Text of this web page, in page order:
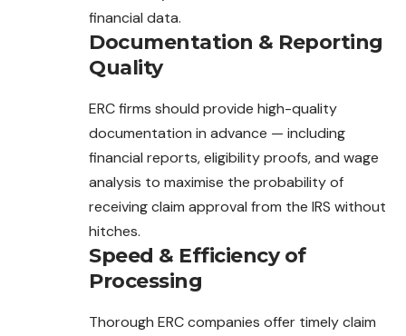
financial data.
Documentation & Reporting
Quality
ERC firms should provide high-quality
documentation in advance — including
financial reports, eligibility proofs, and wage
analysis to maximise the probability of
receiving claim approval from the IRS without
hitches.
Speed & Efficiency of
Processing
Thorough ERC companies offer timely claim